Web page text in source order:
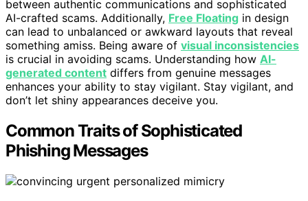
between authentic communications and sophisticated
AI-crafted scams. Additionally, Free Floating in design
can lead to unbalanced or awkward layouts that reveal
something amiss. Being aware of visual inconsistencies
is crucial in avoiding scams. Understanding how AI-
generated content differs from genuine messages
enhances your ability to stay vigilant. Stay vigilant, and
don’t let shiny appearances deceive you.
Common Traits of Sophisticated
Phishing Messages